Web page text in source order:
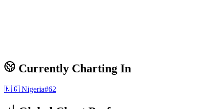
Currently Charting In
🇳🇬 Nigeria#62